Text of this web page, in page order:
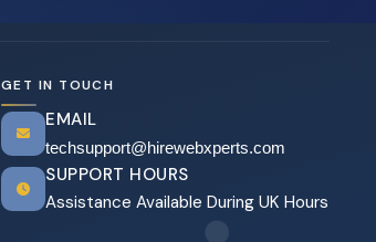
GET IN TOUCH
EMAIL
techsupport@hirewebxperts.com
SUPPORT HOURS
Assistance Available During UK Hours